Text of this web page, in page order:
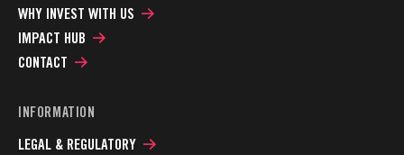
WHY INVEST WITH US
IMPACT HUB
CONTACT
INFORMATION
LEGAL & REGULATORY